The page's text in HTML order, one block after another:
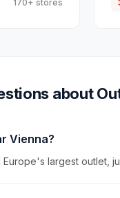
170+ stores
about
Vienna?
largest outlet,